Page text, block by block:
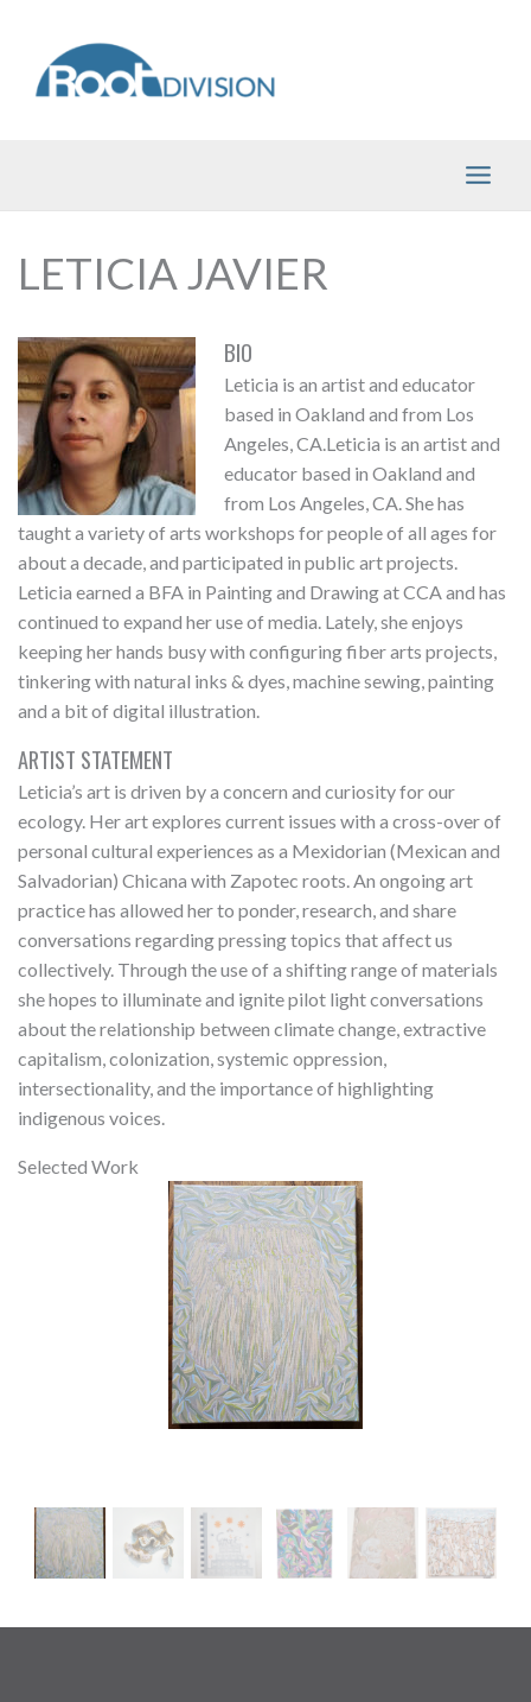
content
LETICIA JAVIER
BIO
Leticia is an artist and educator
based in Oakland and from Los
Angeles, CA.Leticia is an artist and
educator based in Oakland and
from Los Angeles, CA. She has
taught a variety of arts workshops for people of all ages for
about a decade, and participated in public art projects.
Leticia earned a BFA in Painting and Drawing at CCA and has
continued to expand her use of media. Lately, she enjoys
keeping her hands busy with configuring fiber arts projects,
tinkering with natural inks & dyes, machine sewing, painting
and a bit of digital illustration.
ARTIST STATEMENT
Leticia’s art is driven by a concern and curiosity for our
ecology. Her art explores current issues with a cross-over of
personal cultural experiences as a Mexidorian (Mexican and
Salvadorian) Chicana with Zapotec roots. An ongoing art
practice has allowed her to ponder, research, and share
conversations regarding pressing topics that affect us
collectively. Through the use of a shifting range of materials
she hopes to illuminate and ignite pilot light conversations
about the relationship between climate change, extractive
capitalism, colonization, systemic oppression,
intersectionality, and the importance of highlighting
indigenous voices.
Selected Work